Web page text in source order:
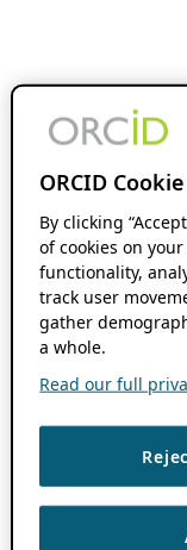
ORCID
By clicking
of cookies on
functionality,
track user
gather
a whole.
Read our full